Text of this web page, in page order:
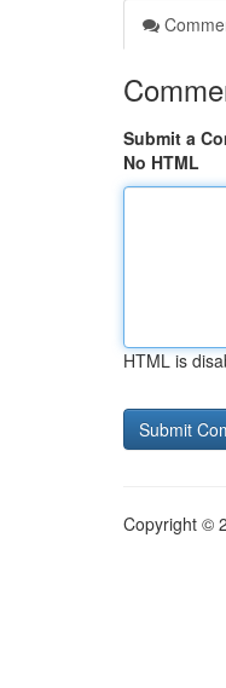
Submit a
No HTML
HTML is
Copyright ©